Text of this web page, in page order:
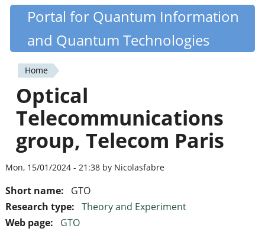
Skip
content
Quantiki
Portal for Quantum Information
and Quantum Technologies
You
are
here
Home
Optical
Telecommunications
group, Telecom Paris
Mon, 15/01/2024 - 21:38 by Nicolasfabre
Short name:
GTO
Research type: Theory and Experiment
Web page:
GTO